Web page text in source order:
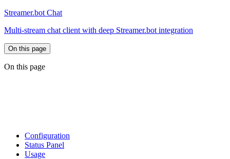
Streamer.bot Chat
Multi-stream chat client with deep Streamer.bot integration
On this page
On this page
Configuration
Status Panel
Usage